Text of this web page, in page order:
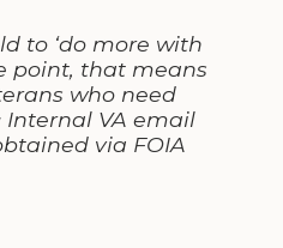
to ‘do more with
point, that means
who need
Internal VA email
via FOIA